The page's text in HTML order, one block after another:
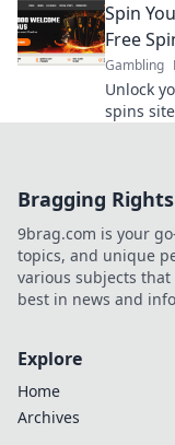
Spin
Free
Gambling
Unlock
spins
Bragging Rights
9brag.com is your
topics, and unique
various subjects
best in news and
Explore
Home
Archives